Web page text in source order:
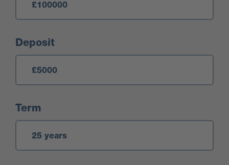
Deposit
Term